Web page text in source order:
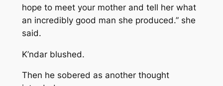
hope to meet your mother and tell her what
an incredibly good man she produced.” she
said.
K’ndar blushed.
Then he sobered as another thought